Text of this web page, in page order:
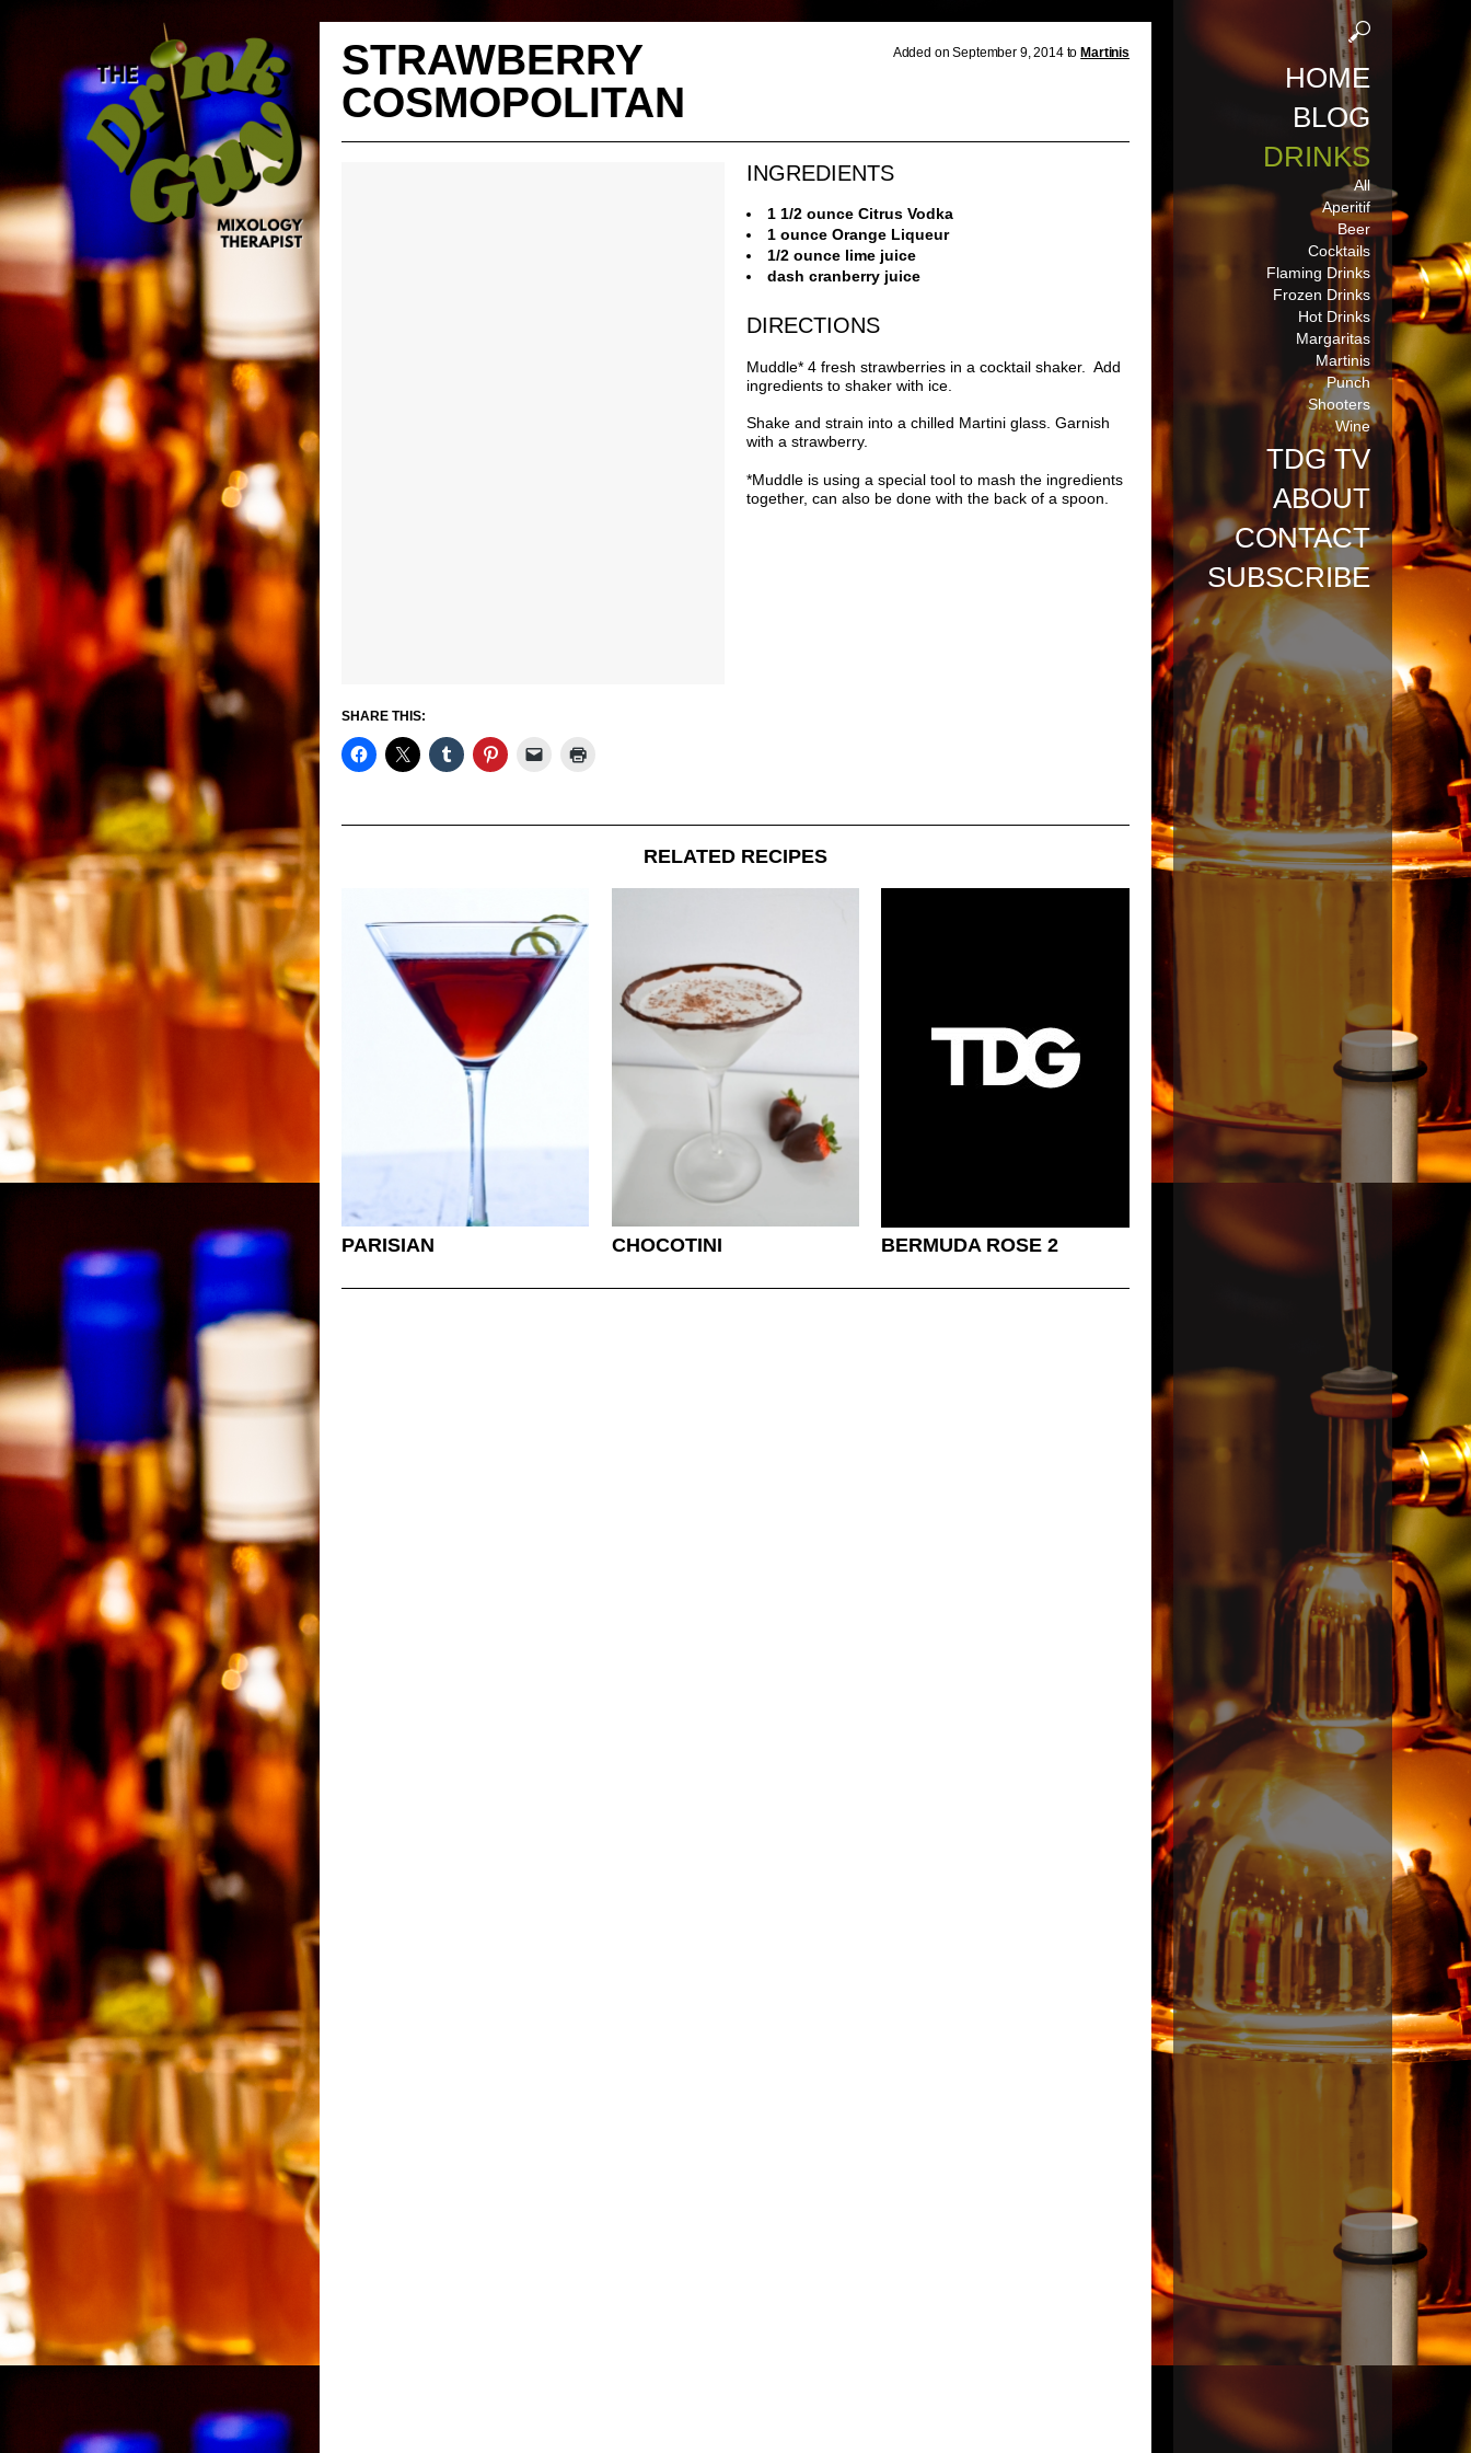
HOME
BLOG
DRINKS
All
Aperitif
Beer
Cocktails
Flaming Drinks
Frozen Drinks
Hot Drinks
Margaritas
Martinis
Punch
Shooters
Wine
TDG TV
ABOUT
CONTACT
SUBSCRIBE
STRAWBERRY
COSMOPOLITAN
Added on September 9, 2014 to Martinis
INGREDIENTS
1 1/2 ounce Citrus Vodka
1 ounce Orange Liqueur
1/2 ounce lime juice
dash cranberry juice
DIRECTIONS
Muddle* 4 fresh strawberries in a cocktail shaker. Add
ingredients to shaker with ice.
Shake and strain into a chilled Martini glass. Garnish
with a strawberry.
*Muddle is using a special tool to mash the ingredients
together, can also be done with the back of a spoon.
SHARE THIS:
RELATED RECIPES
PARISIAN CHOCOTINI BERMUDA ROSE 2